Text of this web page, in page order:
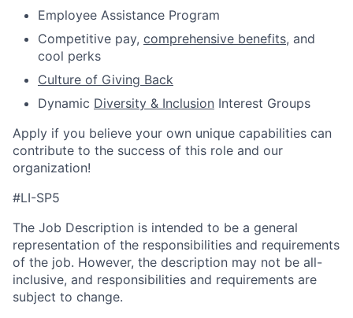
Employee Assistance Program
Competitive pay, comprehensive benefits, and
cool perks
Culture of Giving Back
Dynamic Diversity & Inclusion Interest Groups
Apply if you believe your own unique capabilities can
contribute to the success of this role and our
organization!
#LI-SP5
The Job Description is intended to be a general
representation of the responsibilities and requirements
of the job. However, the description may not be all-
inclusive, and responsibilities and requirements are
subject to change.